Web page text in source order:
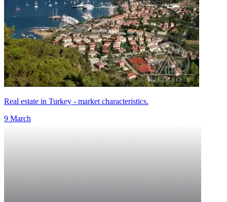
Real estate in Turkey - market characteristics.
9 March